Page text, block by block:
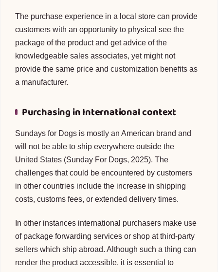
The purchase experience in a local store can provide
customers with an opportunity to physical see the
package of the product and get advice of the
knowledgeable sales associates, yet might not
provide the same price and customization benefits as
a manufacturer.
Purchasing in International context
Sundays for Dogs is mostly an American brand and
will not be able to ship everywhere outside the
United States (Sunday For Dogs, 2025). The
challenges that could be encountered by customers
in other countries include the increase in shipping
costs, customs fees, or extended delivery times.
In other instances international purchasers make use
of package forwarding services or shop at third-party
sellers which ship abroad. Although such a thing can
render the product accessible, it is essential to